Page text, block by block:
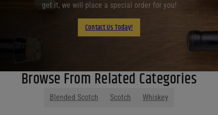
get it, we will place a special order for you!
Contact Us Today!
Browse From Related Categories
Blended Scotch Scotch Whiskey